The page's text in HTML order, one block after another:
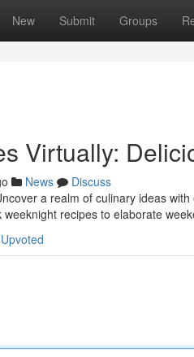
New Submit Groups
Virtually:
News
Discuss
a realm of culinary ideas
recipes to elaborate